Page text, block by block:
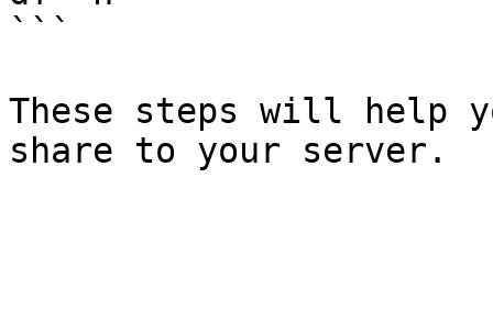
```
These steps will help